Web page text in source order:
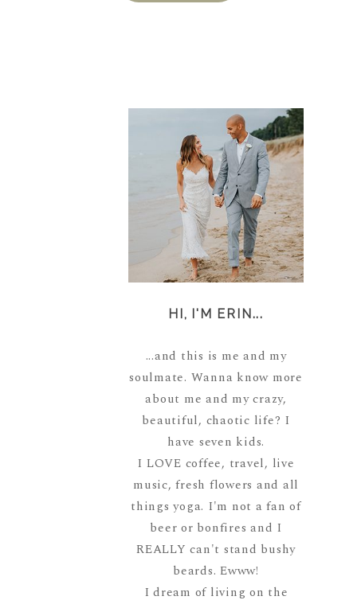
HI, I'M ERIN...
...and this is me and my
soulmate. Wanna know more
about me and my crazy,
beautiful, chaotic life? I
have seven kids.
I LOVE coffee, travel, live
music, fresh flowers and all
things yoga. I'm not a fan of
beer or bonfires and I
REALLY can't stand bushy
beards. Ewww!
I dream of living on the